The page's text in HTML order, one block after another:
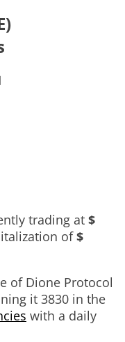
trading at $
of$
of Dione Protocol
it 3830 in the
with a daily